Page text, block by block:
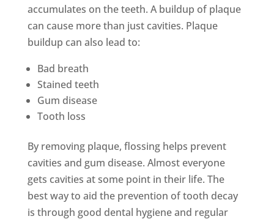
accumulates on the teeth. A buildup of plaque
can cause more than just cavities. Plaque
buildup can also lead to:
Bad breath
Stained teeth
Gum disease
Tooth loss
By removing plaque, flossing helps prevent
cavities and gum disease. Almost everyone
gets cavities at some point in their life. The
best way to aid the prevention of tooth decay
is through good dental hygiene and regular